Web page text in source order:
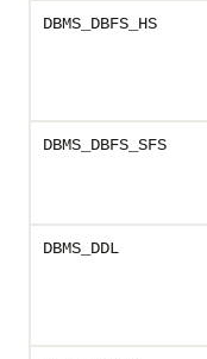
DBMS_DBFS_HS
DBMS_DBFS_SFS
DBMS_DDL